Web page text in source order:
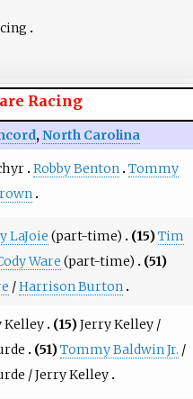
Racing
,North Carolina
Robby Benton Tommy
LaJoie (part-time) (15)Tim
Ware (part-time)
(51)
/Harrison Burton
Kelley (15)Jerry Kelley /
(51)Tommy Baldwin Jr. /
/ Jerry Kelley